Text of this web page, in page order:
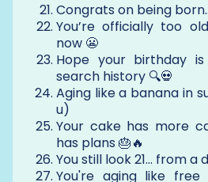
Congrats on being
You’re officially too
now 😬
Hope your birthday
search history 🔍💀
Aging like a banana in
u)
Your cake has more
has plans 🎂🔥
You still look 21… from a
You're aging like